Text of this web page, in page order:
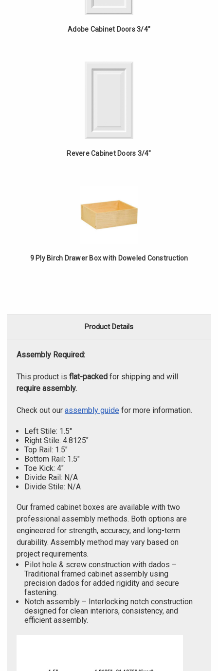
Adobe Cabinet Doors 3/4"
Revere Cabinet Doors 3/4"
9 Ply Birch Drawer Box with Doweled Construction
Product Details
Assembly Required:
This product is flat-packed for shipping and will
require assembly.
Check out our assembly guide for more information.
Left Stile: 1.5"
Right Stile: 4.8125"
Top Rail: 1.5"
Bottom Rail: 1.5"
Toe Kick: 4"
Divide Rail: N/A
Divide Stile: N/A
Our framed cabinet boxes are available with two
professional assembly methods. Both options are
engineered for strength, accuracy, and long-term
durability. Assembly method may vary based on
project requirements.
Pilot hole & screw construction with dados –
Traditional framed cabinet assembly using
precision dados for added rigidity and secure
fastening.
Notch assembly – Interlocking notch construction
designed for clean interiors, consistency, and
efficient assembly.